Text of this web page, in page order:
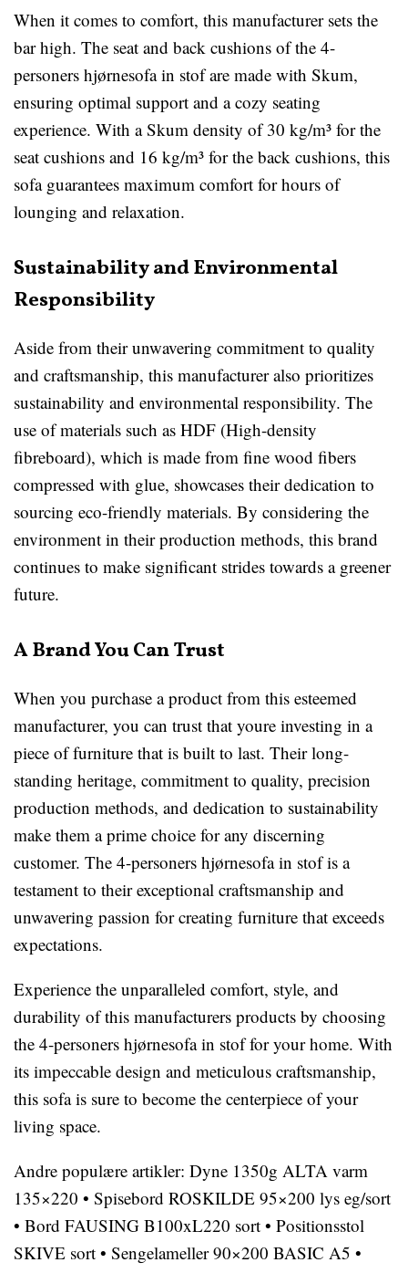
When it comes to comfort, this manufacturer sets the
bar high. The seat and back cushions of the 4-
personers hjørnesofa in stof are made with Skum,
ensuring optimal support and a cozy seating
experience. With a Skum density of 30 kg/m³ for the
seat cushions and 16 kg/m³ for the back cushions, this
sofa guarantees maximum comfort for hours of
lounging and relaxation.
Sustainability and Environmental
Responsibility
Aside from their unwavering commitment to quality
and craftsmanship, this manufacturer also prioritizes
sustainability and environmental responsibility. The
use of materials such as HDF (High-density
fibreboard), which is made from fine wood fibers
compressed with glue, showcases their dedication to
sourcing eco-friendly materials. By considering the
environment in their production methods, this brand
continues to make significant strides towards a greener
future.
A Brand You Can Trust
When you purchase a product from this esteemed
manufacturer, you can trust that youre investing in a
piece of furniture that is built to last. Their long-
standing heritage, commitment to quality, precision
production methods, and dedication to sustainability
make them a prime choice for any discerning
customer. The 4-personers hjørnesofa in stof is a
testament to their exceptional craftsmanship and
unwavering passion for creating furniture that exceeds
expectations.
Experience the unparalleled comfort, style, and
durability of this manufacturers products by choosing
the 4-personers hjørnesofa in stof for your home. With
its impeccable design and meticulous craftsmanship,
this sofa is sure to become the centerpiece of your
living space.
Andre populære artikler: Dyne 1350g ALTA varm
135×220 • Spisebord ROSKILDE 95×200 lys eg/sort
• Bord FAUSING B100xL220 sort • Positionsstol
SKIVE sort • Sengelameller 90×200 BASIC A5 •